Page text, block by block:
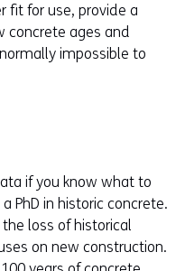
fit for use, provide a
concrete ages and
impossible to
if you know what to
PhD in historic concrete.
loss of historical
on new construction.